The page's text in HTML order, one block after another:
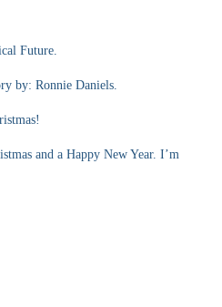
Future.
by: Ronnie Daniels.
and a Happy New Year. I’m